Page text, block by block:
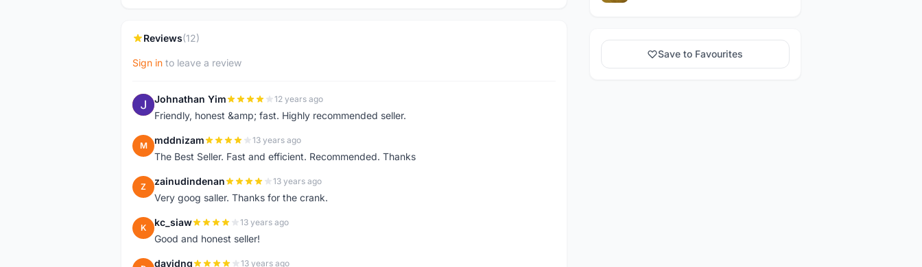
Reviews(12)
Sign in to leave a review
J Johnathan Yim 12 years ago
Friendly, honest &amp; fast. Highly recommended seller.
M mddnizam 13 years ago
The Best Seller. Fast and efficient. Recommended. Thanks
Z zainudindenan 13 years ago
Very goog saller. Thanks for the crank.
K kc_siaw 13 years ago
Good and honest seller!
davidng 13 years ago
Save to Favourites